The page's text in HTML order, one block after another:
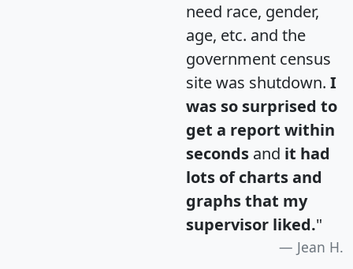
need race, gender,
age, etc. and the
government census
site was shutdown. I
was so surprised to
get a report within
seconds and it had
lots of charts and
graphs that my
supervisor liked."
Jean H.